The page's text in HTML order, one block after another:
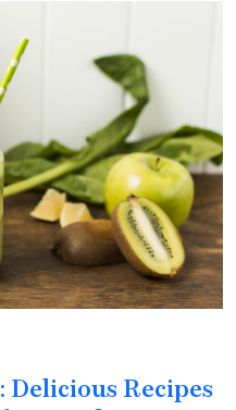
Delicious Recipes